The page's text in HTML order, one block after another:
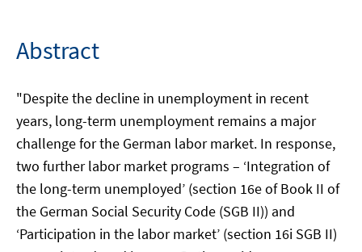
Abstract
"Despite the decline in unemployment in recent
years, long-term unemployment remains a major
challenge for the German labor market. In response,
two further labor market programs – ‘Integration of
the long-term unemployed’ (section 16e of Book II of
the German Social Security Code (SGB II)) and
‘Participation in the labor market’ (section 16i SGB II)